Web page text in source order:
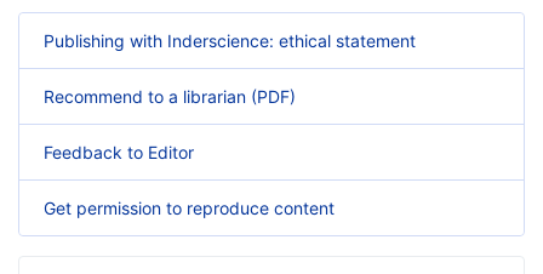
Publishing with Inderscience: ethical statement
Recommend to a librarian (PDF)
Feedback to Editor
Get permission to reproduce content